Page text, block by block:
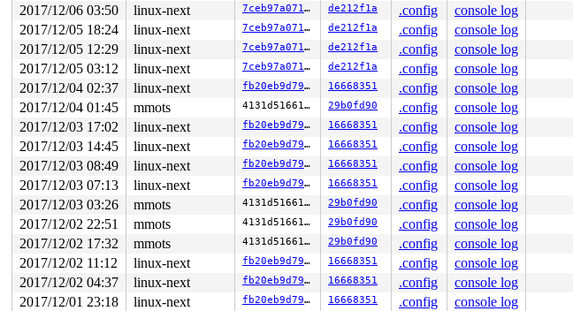
2017/12/06 03:50
linux-next 7ceb97a071e8 de212f1a .config console log
2017/12/05 18:24
linux-next 7ceb97a071e8 de212f1a .config console log
2017/12/05 12:29
linux-next 7ceb97a071e8 de212f1a .config console log
2017/12/05 03:12
linux-next 7ceb97a071e8 de212f1a .config console log
2017/12/04 02:37
linux-next fb20eb9d798d 16668351 .config console log
2017/12/04 01:45
mmots 4131d5166185 29b0fd90 .config console log
2017/12/03 17:02
linux-next fb20eb9d798d 16668351 .config console log
2017/12/03 14:45
linux-next fb20eb9d798d 16668351 .config console log
2017/12/03 08:49
linux-next fb20eb9d798d 16668351 .config console log
2017/12/03 07:13
linux-next fb20eb9d798d 16668351 .config console log
2017/12/03 03:26
mmots 4131d5166185 29b0fd90 .config console log
2017/12/02 22:51
mmots 4131d5166185 29b0fd90 .config console log
2017/12/02 17:32
mmots 4131d5166185 29b0fd90 .config console log
2017/12/02 11:12
linux-next fb20eb9d798d 16668351 .config console log
2017/12/02 04:37
linux-next fb20eb9d798d 16668351 .config console log
2017/12/01 23:18
linux-next fb20eb9d798d 16668351 .config console log